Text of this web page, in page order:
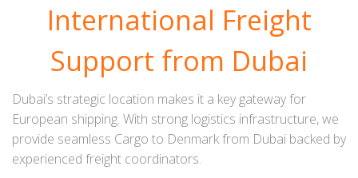
International Freight
Support from Dubai
Dubai’s strategic location makes it a key gateway for
European shipping. With strong logistics infrastructure, we
provide seamless Cargo to Denmark from Dubai backed by
experienced freight coordinators.